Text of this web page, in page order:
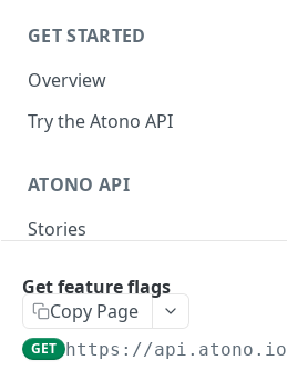
GET STARTED
Overview
Try the Atono API
ATONO API
Stories
Get stories
Create a story
Get a bug
Get bugs
Users
Get a user
Teams
Get feature flags
Copy Page
GET https://api.atono.io